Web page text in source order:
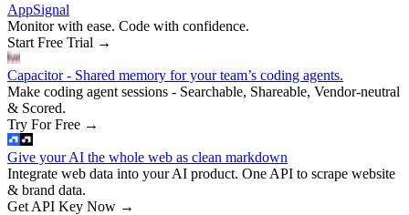
AppSignal
Monitor with ease. Code with confidence.
Start Free Trial →
Capacitor - Shared memory for your team’s coding agents.
Make coding agent sessions - Searchable, Shareable, Vendor-neutral
& Scored.
Try For Free →
Give your AI the whole web as clean markdown
Integrate web data into your AI product. One API to scrape website
& brand data.
Get API Key Now →